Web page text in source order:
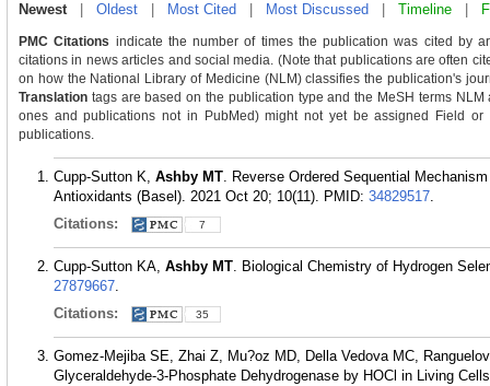
Newest| Oldest Most Cited Most Discussed Timeline
PMC Citations indicate the number of times the publication was cited by
citations in news articles and social media. (Note that publications are often
on how the National Library of Medicine (NLM) classifies the publication's
Translation tags are based on the publication type and the MeSH terms
ones and publications not in PubMed) might not yet be assigned Field
publications.
Cupp-Sutton K, Ashby MT. Reverse Ordered Sequential
Antioxidants (Basel). 2021 Oct 20; 10(11). PMID: 34829517.
Citations:
7
Cupp-Sutton KA, Ashby MT. Biological Chemistry of Hydrogen
27879667.
Citations:
35
Gomez-Mejiba SE, Zhai Z, Mu?oz MD, Della Vedova MC,
Glyceraldehyde-3-Phosphate Dehydrogenase by HOCl in Living